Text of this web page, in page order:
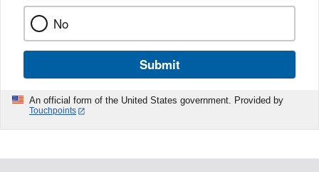
No
Submit
An official form of the United States government. Provided by
Touchpoints